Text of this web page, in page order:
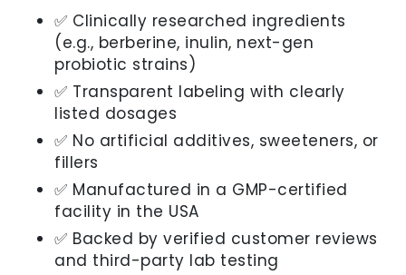
✅ Clinically researched ingredients
(e.g., berberine, inulin, next-gen
probiotic strains)
✅ Transparent labeling with clearly
listed dosages
✅ No artificial additives, sweeteners, or
fillers
✅ Manufactured in a GMP-certified
facility in the USA
✅ Backed by verified customer reviews
and third-party lab testing